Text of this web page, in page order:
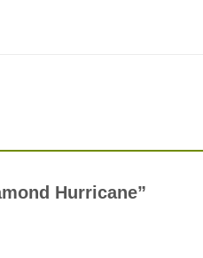
Hurricane”